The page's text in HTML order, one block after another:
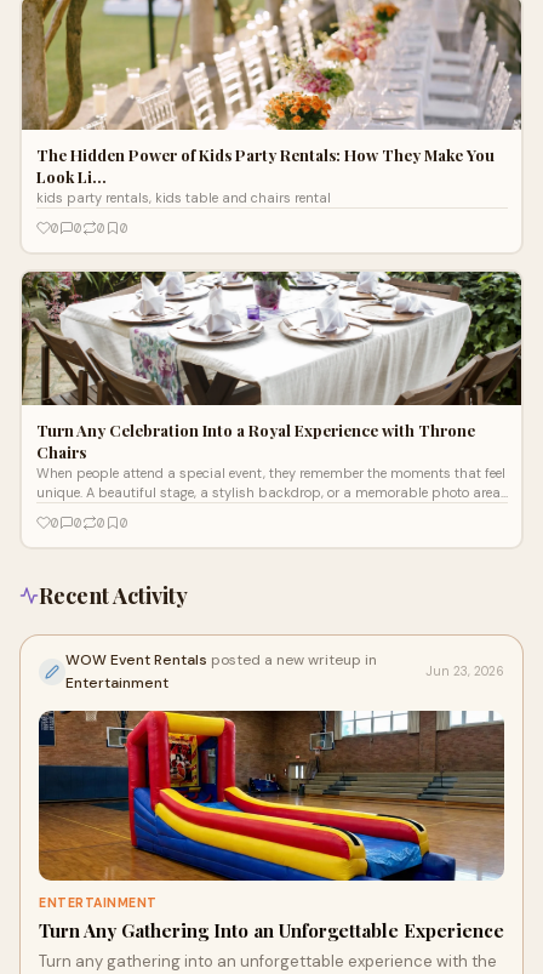
The Hidden Power of Kids Party Rentals: How They Make You
Look Li…
kids party rentals, kids table and chairs rental
0
0 0 0
Turn Any Celebration Into a Royal Experience with Throne
Chairs
When people attend a special event, they remember the moments that feel
unique. A beautiful stage, a stylish backdrop, or a memorable photo area
0 0 0 0
Recent Activity
WOW Event Rentals posted a new writeup in
Entertainment
Jun 23, 2026
ENTERTAINMENT
Turn Any Gathering Into an Unforgettable Experience
Turn any gathering into an unforgettable experience with the